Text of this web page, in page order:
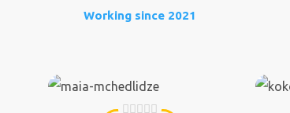
Working since 2021